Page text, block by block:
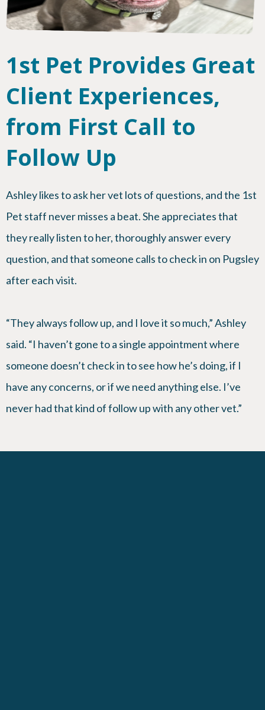
1st Pet Provides Great
Client Experiences,
from First Call to
Follow Up
Ashley likes to ask her vet lots of questions, and the 1st
Pet staff never misses a beat. She appreciates that
they really listen to her, thoroughly answer every
question, and that someone calls to check in on Pugsley
after each visit.
“They always follow up, and I love it so much,” Ashley
said. “I haven’t gone to a single appointment where
someone doesn’t check in to see how he’s doing, if I
have any concerns, or if we need anything else. I’ve
never had that kind of follow up with any other vet.”